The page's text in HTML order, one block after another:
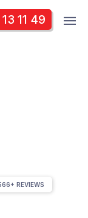
13 11 49
REVIEWS